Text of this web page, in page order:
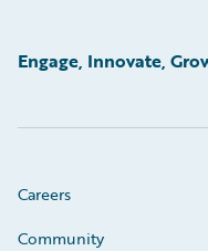
Engage, Innovate,
Careers
Community